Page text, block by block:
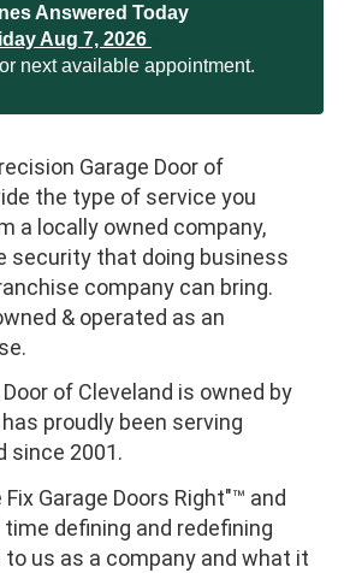
Answered Today
Aug 7, 2026
next available appointment.
Garage Door of
the type of service you
a locally owned company,
security that doing business
company can bring.
& operated as an
of Cleveland is owned by
proudly been serving
since 2001.
Garage Doors Right"™ and
defining and redefining
us as a company and what it